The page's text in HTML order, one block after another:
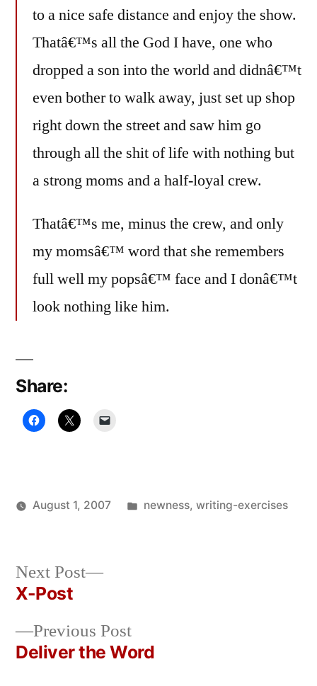
to a nice safe distance and enjoy the show.
Thatâ€™s all the God I have, one who
dropped a son into the world and didnâ€™t
even bother to walk away, just set up shop
right down the street and saw him go
through all the shit of life with nothing but
a strong moms and a half-loyal crew.
Thatâ€™s me, minus the crew, and only
my momsâ€™ word that she remembers
full well my popsâ€™ face and I donâ€™t
look nothing like him.
Share:
August 1, 2007
Posted
newness, writing-exercises
Post
navigation
Previous PostPrevious
post:
Deliver the Word
Next Post
Next
X-Post